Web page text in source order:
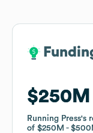
$250M
Running Press's
of $250M
$250M
Running Press's
of $250M